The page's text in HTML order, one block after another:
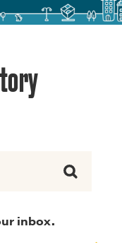
inbox.